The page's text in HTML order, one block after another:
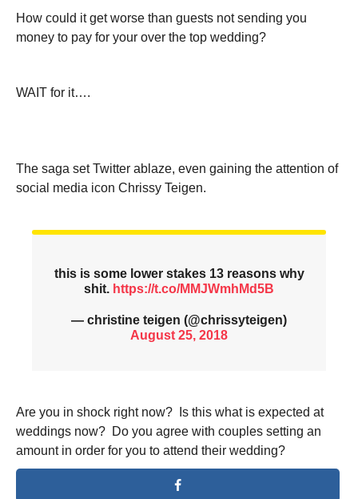
How could it get worse than guests not sending you
money to pay for your over the top wedding?
WAIT for it….
The saga set Twitter ablaze, even gaining the attention of
social media icon Chrissy Teigen.
this is some lower stakes 13 reasons why
shit. https://t.co/MMJWmhMd5B
— christine teigen (@chrissyteigen)
August 25, 2018
Are you in shock right now? Is this what is expected at
weddings now? Do you agree with couples setting an
amount in order for you to attend their wedding?